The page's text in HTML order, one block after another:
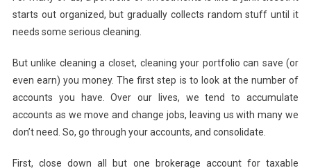
starts out organized, but gradually collects random stuff until it
needs some serious cleaning.
But unlike cleaning a closet, cleaning your portfolio can save (or
even earn) you money. The first step is to look at the number of
accounts you have. Over our lives, we tend to accumulate
accounts as we move and change jobs, leaving us with many we
don’t need. So, go through your accounts, and consolidate.
First, close down all but one brokerage account for taxable